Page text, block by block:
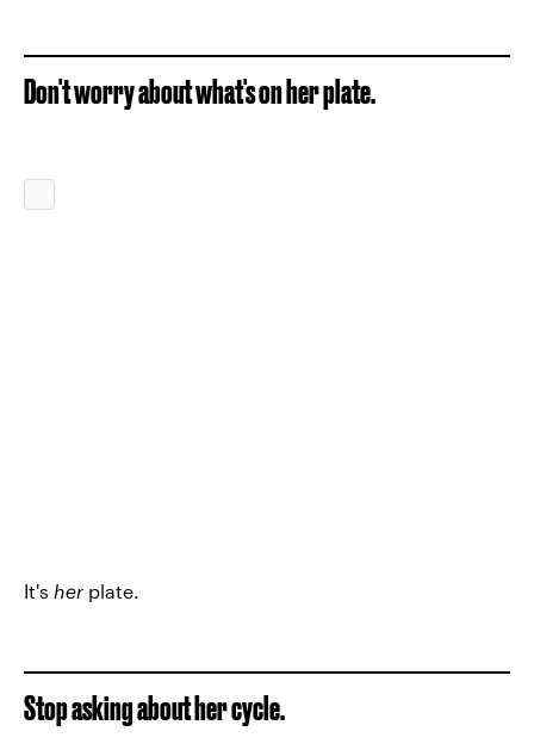
Don't worry about what's on her plate.
It's her plate.
Stop asking about her cycle.